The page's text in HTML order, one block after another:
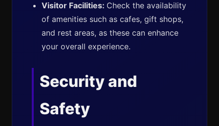
Visitor Facilities: Check the availability
of amenities such as cafes, gift shops,
and rest areas, as these can enhance
your overall experience.
Security and
Safety